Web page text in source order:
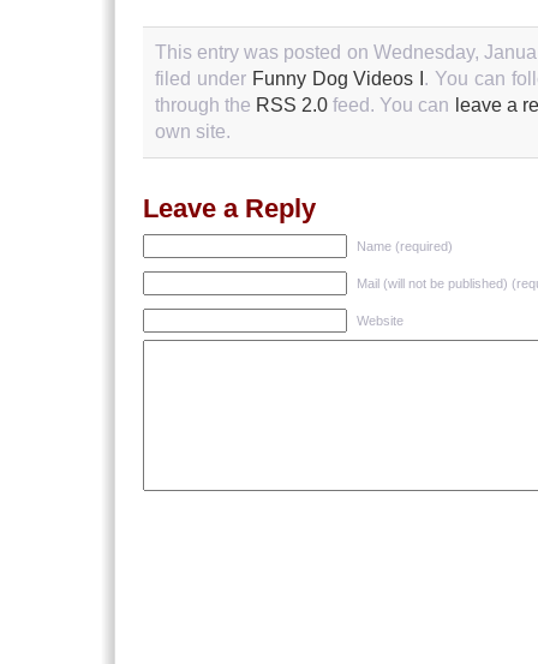
This entry was posted on Wednesday,
filed under Funny Dog Videos I . You can
through the RSS 2.0 feed. You can leave a
own site.
Leave a Reply
Name (required)
Mail (will not be published)
Website